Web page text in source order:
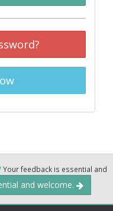
Your feedback is essential and
and welcome.